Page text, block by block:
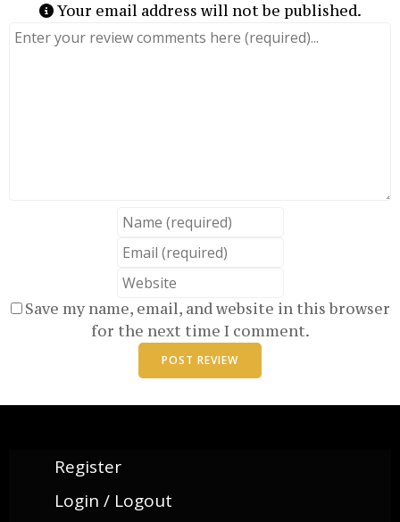
Your email address will not be published.
Review text
Name
Email
Website
Save my name, email, and website in this browser
for the next time I comment.
Register
Login / Logout